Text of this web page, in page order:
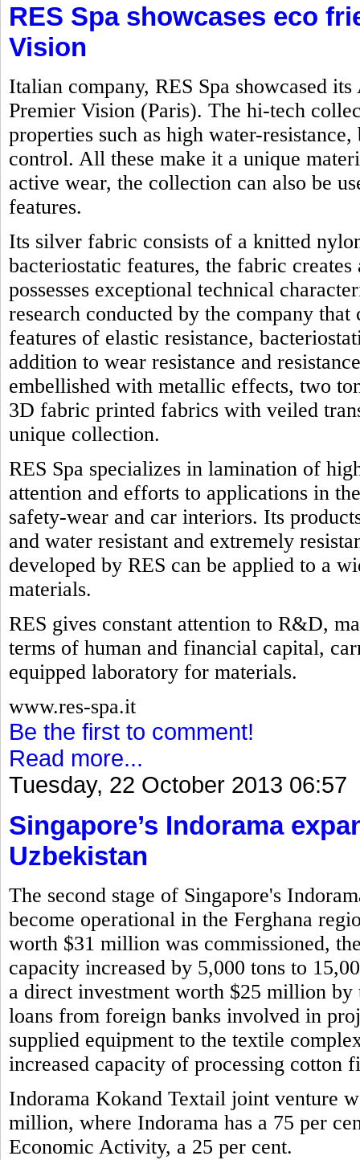
RES Spa showcases eco
Vision
Italian company, RES Spa showcased
Premier Vision (Paris). The hi-tech
properties such as high water-
control. All these make it a unique
active wear, the collection can also be
features.
Its silver fabric consists of a knitted
bacteriostatic features, the fabric
possesses exceptional technical
research conducted by the company that
features of elastic resistance,
addition to wear resistance and
embellished with metallic effects, two
3D fabric printed fabrics with veiled
unique collection.
RES Spa specializes in lamination of
attention and efforts to applications in
safety-wear and car interiors. Its
and water resistant and extremely
developed by RES can be applied to a
materials.
RES gives constant attention to R&D,
terms of human and financial capital,
equipped laboratory for materials.
www.res-spa.it
Be the first to comment!
Read more...
Tuesday, 22 October 2013 06:57
Singapore’s Indorama
Uzbekistan
The second stage of Singapore's
become operational in the Ferghana
worth $31 million was commissioned,
capacity increased by 5,000 tons to
a direct investment worth $25 million by
loans from foreign banks involved in
supplied equipment to the textile
increased capacity of processing cotton
Indorama Kokand Textail joint venture
million, where Indorama has a 75 per
Economic Activity, a 25 per cent.